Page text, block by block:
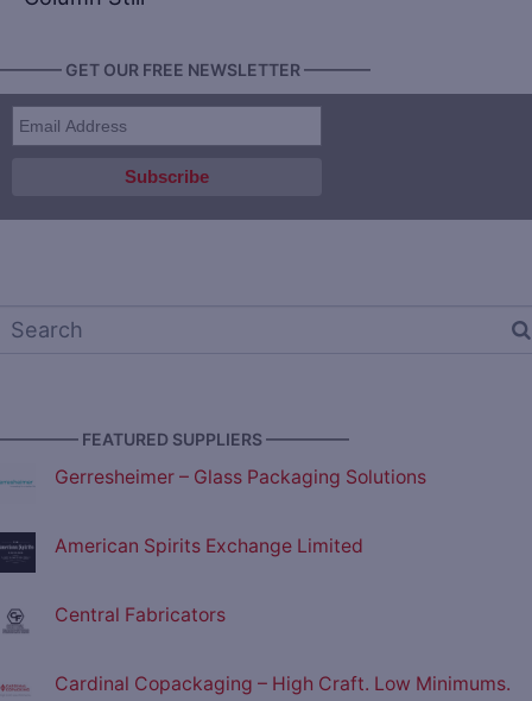
GET OUR FREE NEWSLETTER ————
FEATURED SUPPLIERS —————
Gerresheimer – Glass Packaging Solutions
American Spirits Exchange Limited
Central Fabricators
Cardinal Copackaging – High Craft. Low Minimums.